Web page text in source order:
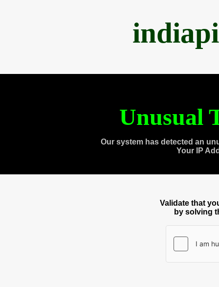
Unusual
Our system has detected an
Your IP
Validate that
by solving